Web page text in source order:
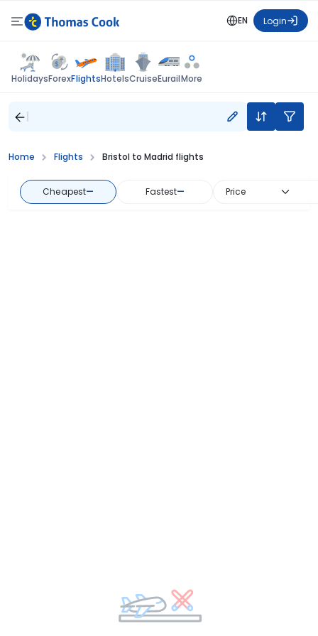
EN Login
HolidaysForexFlightsHotelsCruiseEurailMore
Home Flights Bristol to Madrid flights
Cheapest— Fastest— Price